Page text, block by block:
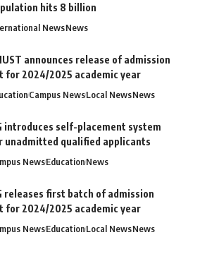
hits 8 billion
NewsNews
announces release of admission
for 2024/2025 academic year
Campus NewsLocal NewsNews
introduces self-placement system
unadmitted qualified applicants
NewsEducationNews
releases first batch of admission
for 2024/2025 academic year
NewsEducationLocal NewsNews